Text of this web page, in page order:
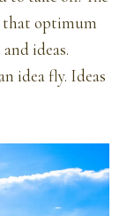
that optimum
ideas.
idea fly. Ideas